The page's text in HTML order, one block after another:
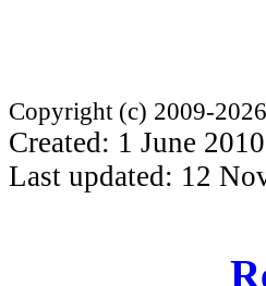
Copyright (c) 2009-
Created: 1 June 2010
Last updated: 12